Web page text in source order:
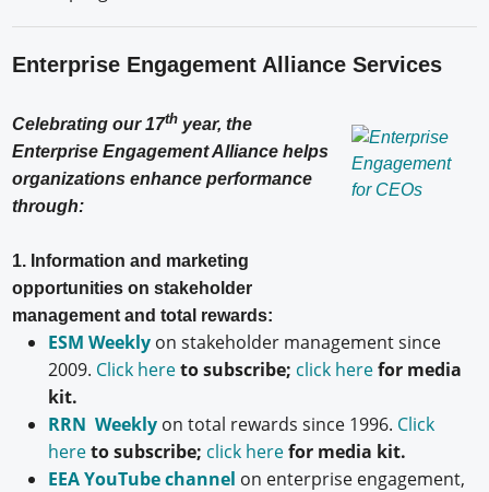
Enterprise Engagement Alliance Services
Celebrating our 17th year, the
Enterprise Engagement Alliance helps
organizations enhance performance
through:
1. Information and marketing
opportunities on stakeholder
management and total rewards:
ESM Weeklyon stakeholder management since
2009. Click hereto subscribe; click herefor media
kit.
RRN Weeklyon total rewards since 1996. Click
hereto subscribe; click herefor media kit.
EEA YouTube channel on enterprise engagement,